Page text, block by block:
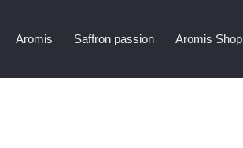
Aromis Saffron passion Aromis Shop